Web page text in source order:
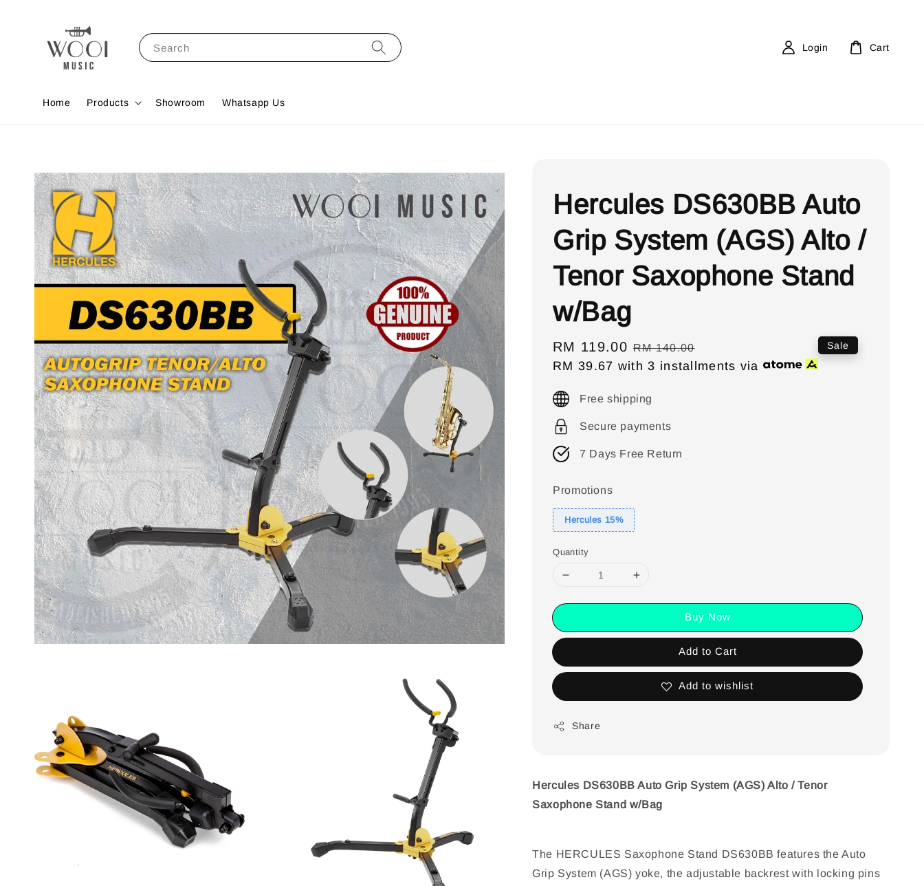
Search
Home Products Showroom Whatsapp Us
Login Cart
Hercules DS630BB Auto
Grip System (AGS) Alto /
Tenor Saxophone Stand
w/Bag
Sale
price
RM 119.00 Regular
price
RM 140.00
RM 39.67 with 3 installments via
Sale
Free shipping
Secure payments
7 Days Free Return
Promotions
Hercules 15%
Quantity
Buy Now
Add to Cart
Add to wishlist
Share
Hercules DS630BB Auto Grip System (AGS) Alto / Tenor
Saxophone Stand w/Bag
The HERCULES Saxophone Stand DS630BB features the Auto
Grip System (AGS) yoke, the adjustable backrest with locking pins